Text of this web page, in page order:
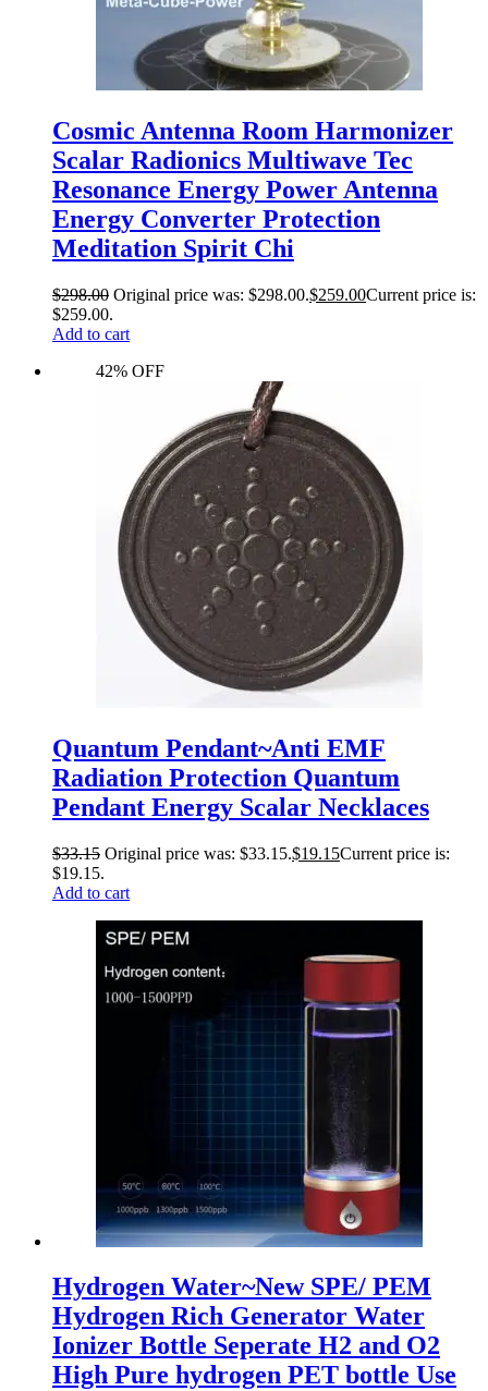
Cosmic Antenna Room Harmonizer
Scalar Radionics Multiwave Tec
Resonance Energy Power Antenna
Energy Converter Protection
Meditation Spirit Chi
$298.00 Original price was: $298.00.$259.00Current price is:
$259.00.
Add to cart
42% OFF
Quantum Pendant~Anti EMF
Radiation Protection Quantum
Pendant Energy Scalar Necklaces
$33.15 Original price was: $33.15.$19.15Current price is:
$19.15.
Add to cart
Hydrogen Water~New SPE/ PEM
Hydrogen Rich Generator Water
Ionizer Bottle Seperate H2 and O2
High Pure hydrogen PET bottle Use